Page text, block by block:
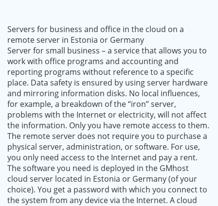
Servers for business and office in the cloud on a
remote server in Estonia or Germany
Server for small business – a service that allows you to
work with office programs and accounting and
reporting programs without reference to a specific
place. Data safety is ensured by using server hardware
and mirroring information disks. No local influences,
for example, a breakdown of the “iron” server,
problems with the Internet or electricity, will not affect
the information. Only you have remote access to them.
The remote server does not require you to purchase a
physical server, administration, or software. For use,
you only need access to the Internet and pay a rent.
The software you need is deployed in the GMhost
cloud server located in Estonia or Germany (of your
choice). You get a password with which you connect to
the system from any device via the Internet. A cloud